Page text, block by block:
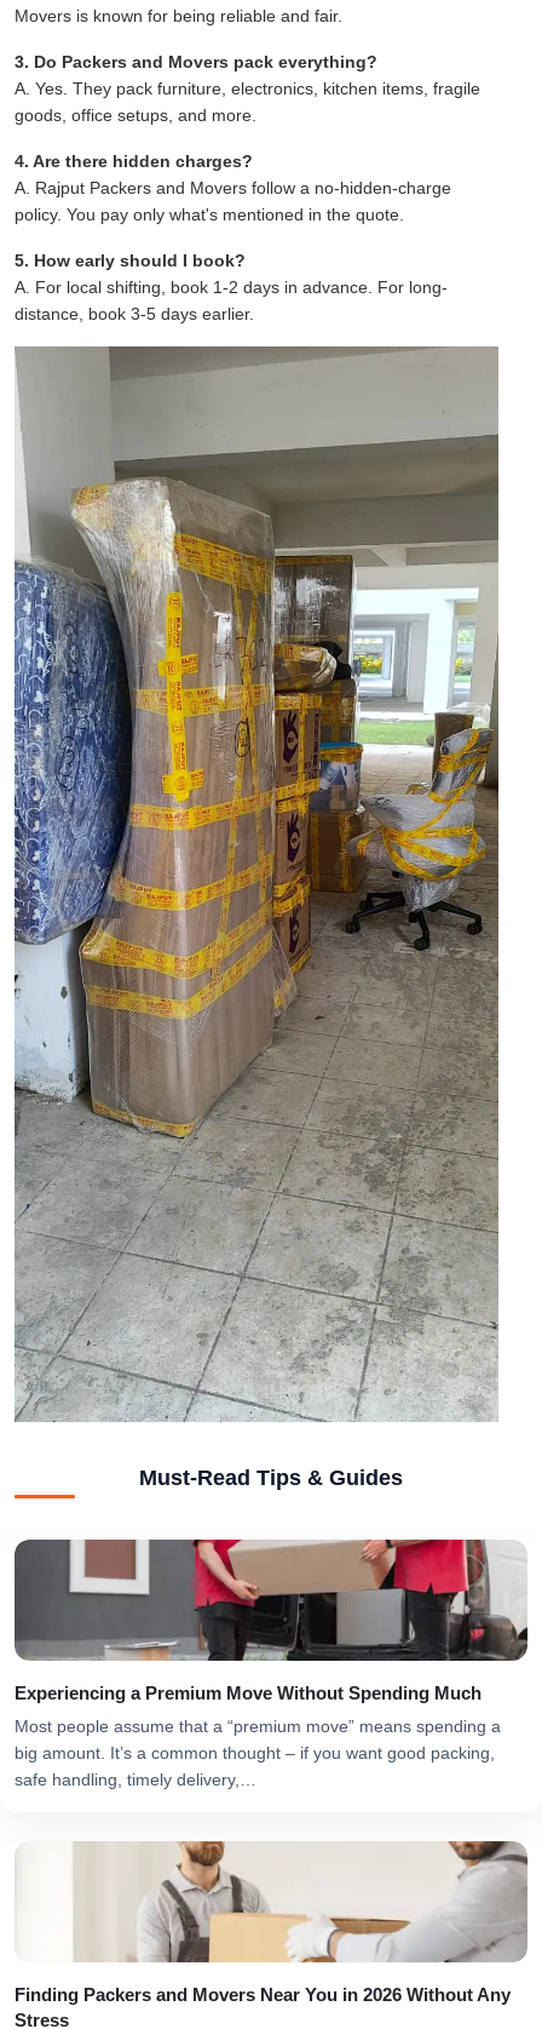
Movers is known for being reliable and fair.
3. Do Packers and Movers pack everything?
A. Yes. They pack furniture, electronics, kitchen items, fragile
goods, office setups, and more.
4. Are there hidden charges?
A. Rajput Packers and Movers follow a no-hidden-charge
policy. You pay only what's mentioned in the quote.
5. How early should I book?
A. For local shifting, book 1-2 days in advance. For long-
distance, book 3-5 days earlier.
Must-Read Tips & Guides
Experiencing a Premium Move Without Spending Much
Most people assume that a “premium move” means spending a
big amount. It’s a common thought – if you want good packing,
safe handling, timely delivery,…
Finding Packers and Movers Near You in 2026 Without Any
Stress